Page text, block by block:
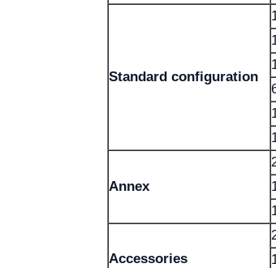
Standard configuration
Annex
Accessories